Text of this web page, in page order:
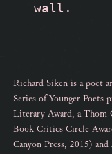
wall.
Richard Siken is a poet
Series of Younger Poets
Literary Award, a Thom
Book Critics Circle
Canyon Press, 2015) and